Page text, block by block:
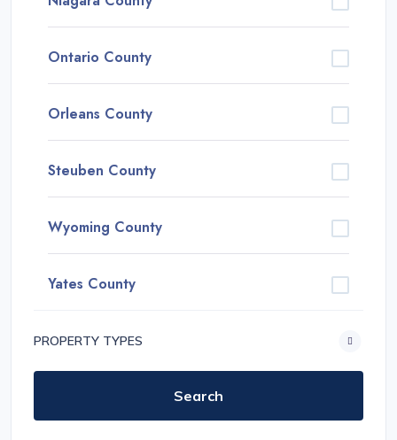
Ontario County
Orleans County
Steuben County
Wyoming County
Yates County
PROPERTY TYPES